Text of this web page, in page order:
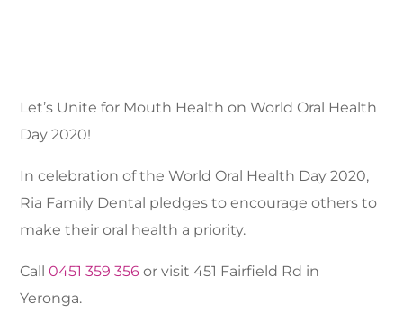
Let’s Unite for Mouth Health on World Oral Health
Day 2020!
In celebration of the World Oral Health Day 2020,
Ria Family Dental pledges to encourage others to
make their oral health a priority.
Call0451 359 356 or visit 451 Fairfield Rd in
Yeronga.